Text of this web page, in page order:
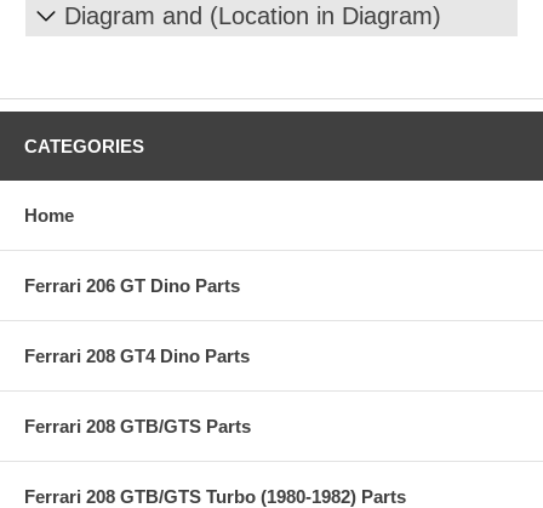
Diagram and (Location in Diagram)
CATEGORIES
Home
Ferrari 206 GT Dino Parts
Ferrari 208 GT4 Dino Parts
Ferrari 208 GTB/GTS Parts
Ferrari 208 GTB/GTS Turbo (1980-1982) Parts